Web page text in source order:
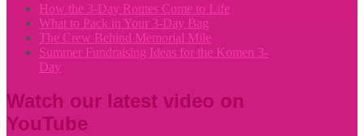
How the 3-Day Routes Come to Life
What to Pack in Your 3-Day Bag
The Crew Behind Memorial Mile
Summer Fundraising Ideas for the Komen 3-
Day
Watch our latest video on
YouTube